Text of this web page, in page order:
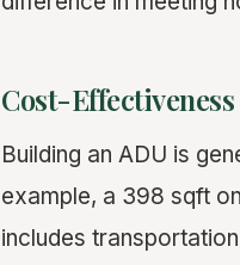
Cost-Effectiveness
Building an ADU is
example, a 398 sqft
includes